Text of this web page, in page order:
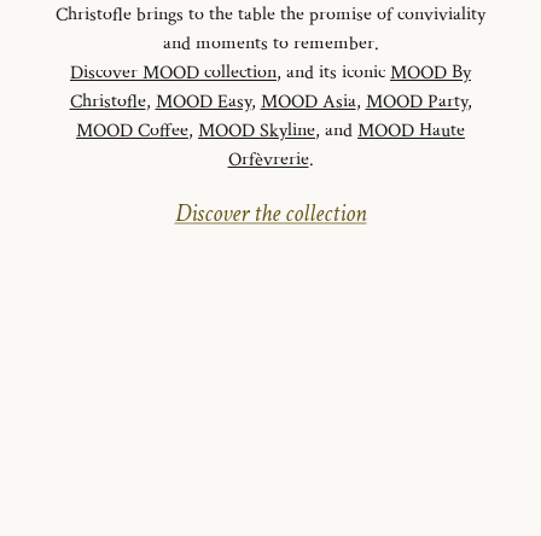
Christofle brings to the table the promise of conviviality
and moments to remember.
Discover MOOD collection, and its iconicMOOD By
Christofle, MOOD Easy, MOOD Asia, MOOD Party,
MOOD Coffee, MOOD Skyline, andMOOD Haute
Orfèvrerie.
Discover the collection